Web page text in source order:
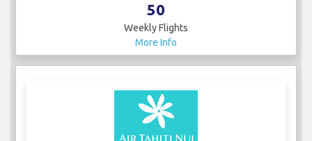
50
Weekly Flights
More Info